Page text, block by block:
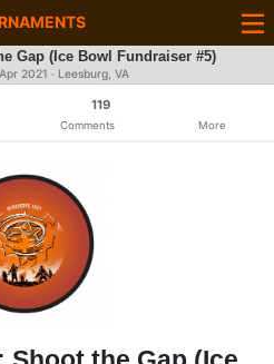
Gap (Ice Bowl Fundraiser #5)
Apr 2021 · Leesburg, VA
119
Comments More